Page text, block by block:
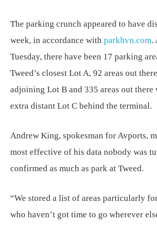
The parking crunch appeared to have
week, in accordance with parkhvn.com.
Tuesday, there have been 17 parking
Tweed’s closest Lot A, 92 areas out
adjoining Lot B and 335 areas out
extra distant Lot C behind the terminal.
Andrew King, spokesman for Avports,
most effective of his data nobody was
confirmed as much as park at Tweed.
“We stored a list of areas particularly
who haven’t got time to go wherever